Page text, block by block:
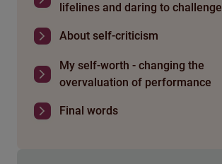
lifelines and daring to challenge
About self-criticism
My self-worth - changing the
overvaluation of performance
Final words